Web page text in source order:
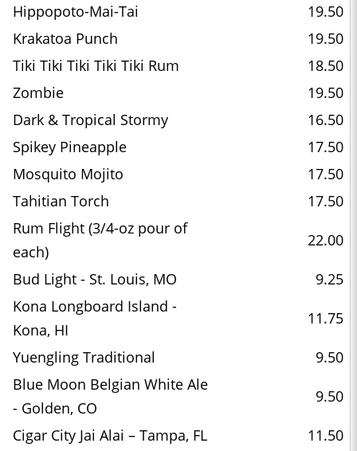
Hippopoto-Mai-Tai
19.50
Krakatoa Punch
19.50
Tiki Tiki Tiki Tiki Tiki Rum
18.50
Zombie
19.50
Dark & Tropical Stormy
16.50
Spikey Pineapple
17.50
Mosquito Mojito
17.50
Tahitian Torch
17.50
Rum Flight (3/4-oz pour of
each)
22.00
Bud Light - St. Louis, MO
9.25
Kona Longboard Island -
Kona, HI
11.75
Yuengling Traditional
9.50
Blue Moon Belgian White Ale
- Golden, CO
9.50
Cigar City Jai Alai – Tampa, FL
11.50